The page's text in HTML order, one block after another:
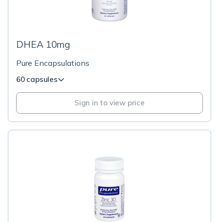
DHEA 10mg
Pure Encapsulations
60 capsules
Sign in to view price